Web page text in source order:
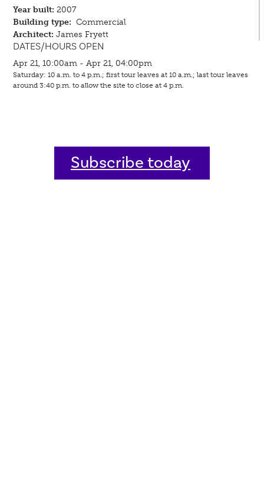
Year built: 2007
Building type: Commercial
Architect: James Fryett
DATES/HOURS OPEN
Apr 21, 10:00am - Apr 21, 04:00pm
Saturday: 10 a.m. to 4 p.m.; first tour leaves at 10 a.m.; last tour leaves
around 3:40 p.m. to allow the site to close at 4 p.m.
Subscribe today